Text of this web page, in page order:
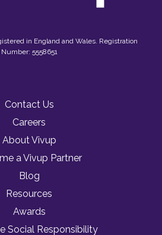
in England and Wales. Registration
Number: 5558651
Contact Us
Careers
About Vivup
a Vivup Partner
Blog
Resources
Awards
Social Responsibility